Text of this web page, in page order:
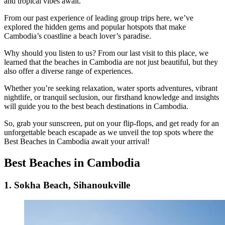
From our past experience of leading group trips here, we’ve
explored the hidden gems and popular hotspots that make
Cambodia’s coastline a beach lover’s paradise.
Why should you listen to us? From our last visit to this place, we
learned that the beaches in Cambodia are not just beautiful, but they
also offer a diverse range of experiences.
Whether you’re seeking relaxation, water sports adventures, vibrant
nightlife, or tranquil seclusion, our firsthand knowledge and insights
will guide you to the best beach destinations in Cambodia.
So, grab your sunscreen, put on your flip-flops, and get ready for an
unforgettable beach escapade as we unveil the top spots where the
Best Beaches in Cambodia await your arrival!
Best Beaches in Cambodia
1. Sokha Beach, Sihanoukville